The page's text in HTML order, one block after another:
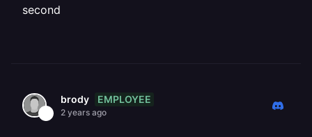
second
brody EMPLOYEE
2 years ago